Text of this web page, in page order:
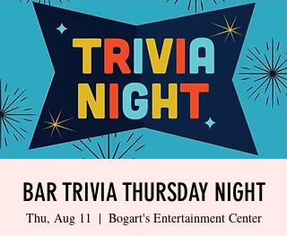
BAR TRIVIA THURSDAY NIGHT
Thu, Aug 11
  |
Bogart's Entertainment Center